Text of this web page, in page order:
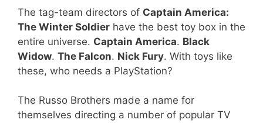
The tag-team directors of Captain America:
The Winter Soldier have the best toy box in the
entire universe. Captain America. Black
Widow. The Falcon. Nick Fury. With toys like
these, who needs a PlayStation?
The Russo Brothers made a name for
themselves directing a number of popular TV